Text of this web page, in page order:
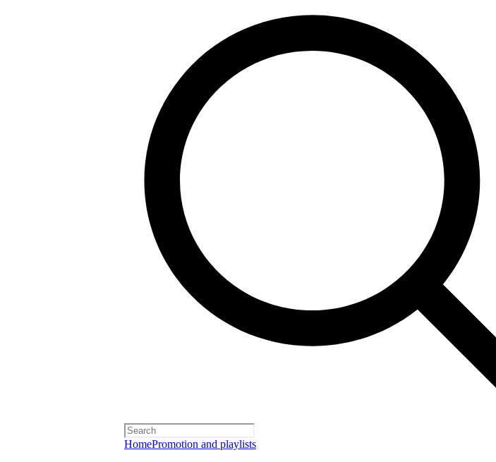
HomePromotion and playlists